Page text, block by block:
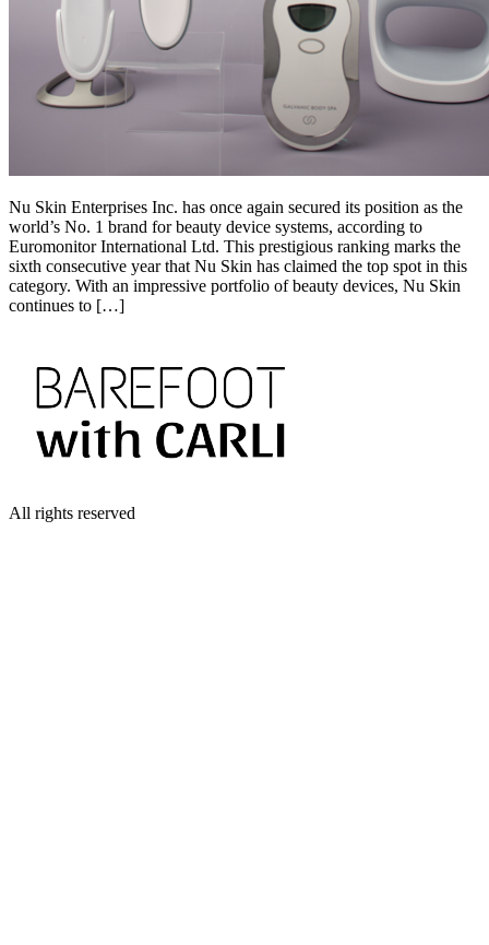
Nu Skin Enterprises Inc. has once again secured its position as the
world’s No. 1 brand for beauty device systems, according to
Euromonitor International Ltd. This prestigious ranking marks the
sixth consecutive year that Nu Skin has claimed the top spot in this
category. With an impressive portfolio of beauty devices, Nu Skin
continues to […]
All rights reserved